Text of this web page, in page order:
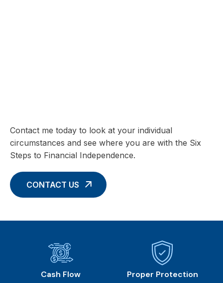
Contact me today to look at your individual
circumstances and see where you are with the Six
Steps to Financial Independence.
CONTACT US
Cash Flow Proper Protection